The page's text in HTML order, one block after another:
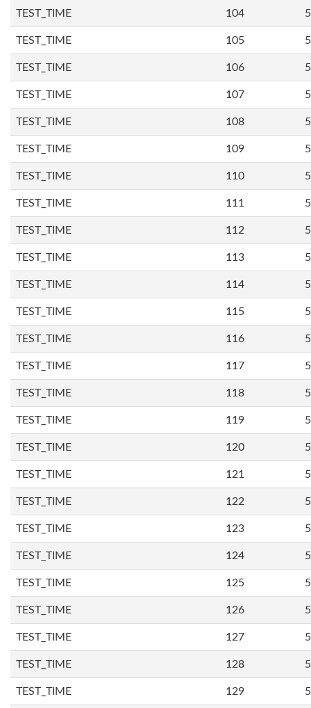
TEST_TIME 104
TEST_TIME 105
TEST_TIME 106
TEST_TIME 107
TEST_TIME 108
TEST_TIME 109
TEST_TIME 110
TEST_TIME 111
TEST_TIME 112
TEST_TIME 113
TEST_TIME 114
TEST_TIME 115
TEST_TIME 116
TEST_TIME 117
TEST_TIME 118
TEST_TIME 119
TEST_TIME 120
TEST_TIME 121
TEST_TIME 122
TEST_TIME 123
TEST_TIME 124
TEST_TIME 125
TEST_TIME 126
TEST_TIME 127
TEST_TIME 128
TEST_TIME 129